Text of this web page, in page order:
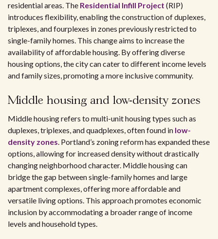
residential areas. The Residential Infill Project (RIP)
introduces flexibility, enabling the construction of duplexes,
triplexes, and fourplexes in zones previously restricted to
single-family homes. This change aims to increase the
availability of affordable housing. By offering diverse
housing options, the city can cater to different income levels
and family sizes, promoting a more inclusive community.
Middle housing and low-density zones
Middle housing refers to multi-unit housing types such as
duplexes, triplexes, and quadplexes, often found in low-
density zones. Portland’s zoning reform has expanded these
options, allowing for increased density without drastically
changing neighborhood character. Middle housing can
bridge the gap between single-family homes and large
apartment complexes, offering more affordable and
versatile living options. This approach promotes economic
inclusion by accommodating a broader range of income
levels and household types.